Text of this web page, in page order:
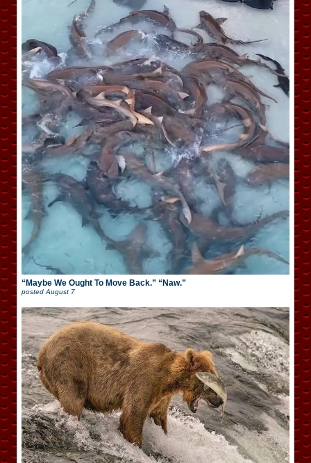
“Maybe We Ought To Move Back.” “Naw.”
postedAugust 7